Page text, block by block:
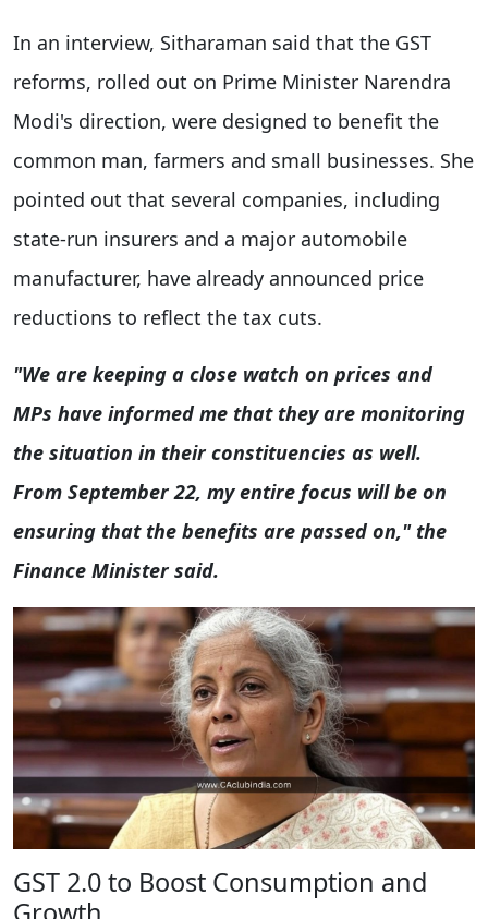
In an interview, Sitharaman said that the GST
reforms, rolled out on Prime Minister Narendra
Modi's direction, were designed to benefit the
common man, farmers and small businesses. She
pointed out that several companies, including
state-run insurers and a major automobile
manufacturer, have already announced price
reductions to reflect the tax cuts.
"We are keeping a close watch on prices and
MPs have informed me that they are monitoring
the situation in their constituencies as well.
From September 22, my entire focus will be on
ensuring that the benefits are passed on," the
Finance Minister said.
GST 2.0 to Boost Consumption and